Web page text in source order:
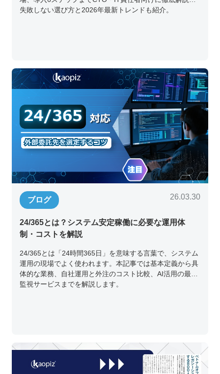
失敗しない選び方と2026年最新トレンドも紹介。
ブログ 26.03.30
24/365とは？システム安定稼働に必要な運用体
制・コストを解説
24/365とは「24時間365日」を意味する言葉で、システム
運用の現場でよく使われます。本記事では基本定義から具
体的な業務、自社運用と外注のコスト比較、AI活用の最新
監視サービスまでを解説します。